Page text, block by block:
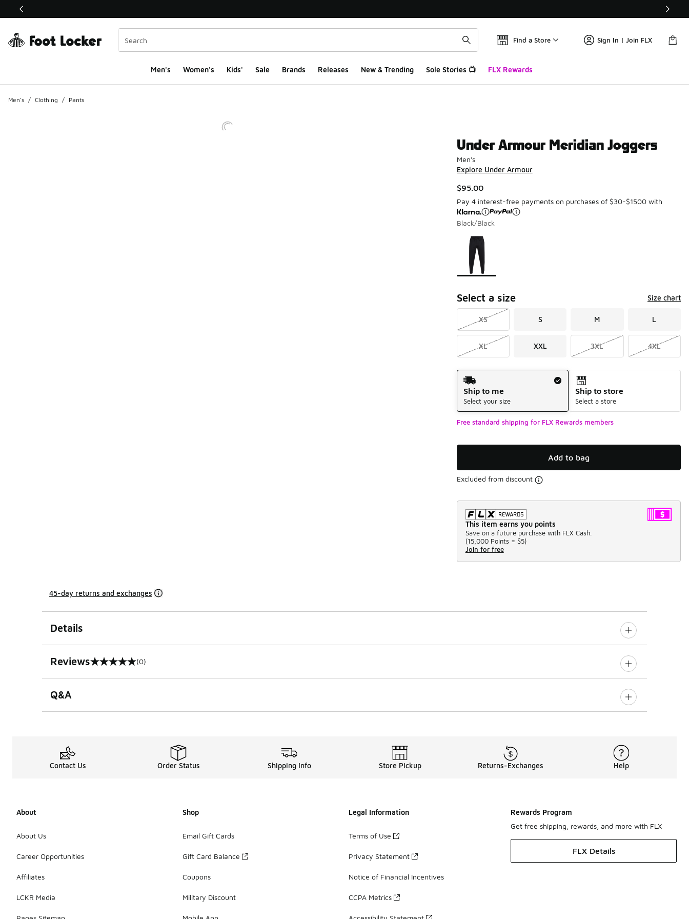
This link will open in a new window
Find a Store Sign In | Join FLX
Men's Women's Kids' Sale Brands Releases New & Trending Sole Stories 📺 FLX Rewards
Men's / Clothing / Pants
Under Armour Meridian Joggers
Men's
Explore Under Armour
$95.00
Pay 4 interest-free payments on purchases of $30-$1500 with
Black/Black
Page 1 of 1 displaying 1 to 1 of 1 colors
Please select a style
Select a size Size chart
XS S M L
XL XXL 3XL 4XL
Shipping Method
Ship to me
Select your size
Ship to store
Select a store
Free standard shipping for FLX Rewards members
Add to bag
Excluded from discount
This item earns you points
Save on a future purchase with FLX Cash.
(15,000 Points = $5)
Join for free
45-day returns and exchanges
Details
Reviews
0 out of 5 rating (0)
Q&A
Contact Us Order Status Shipping Info Store Pickup Returns-Exchanges Help
About
About Us
Career Opportunities
Affiliates
LCKR Media
Shop
Email Gift Cards
Gift Card Balance
Coupons
Military Discount
Legal Information
Terms of Use
Privacy Statement
Notice of Financial Incentives
CCPA Metrics
Rewards Program
Get free shipping, rewards, and more with FLX
FLX Details